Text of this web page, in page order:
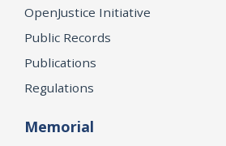
OpenJustice Initiative
Public Records
Publications
Regulations
Memorial